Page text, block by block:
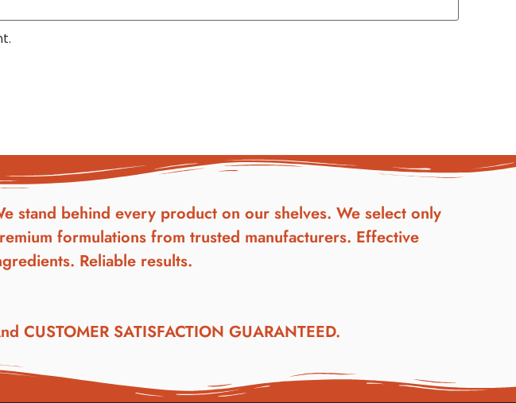
stand behind every product on our shelves. We select only
formulations from trusted manufacturers. Effective
Reliable results.
CUSTOMER SATISFACTION GUARANTEED.